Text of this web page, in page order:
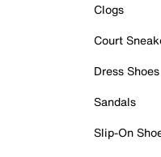
Clogs
Court
Dress Shoes
Sandals
Slip-On